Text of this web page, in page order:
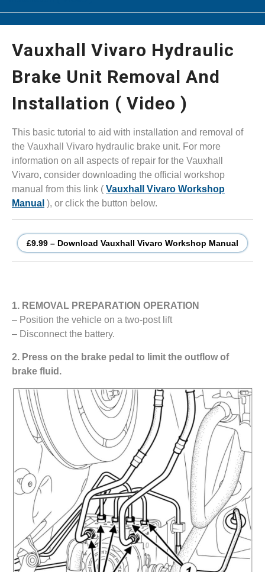
Vauxhall Vivaro Hydraulic
Brake Unit Removal And
Installation ( Video )
This basic tutorial to aid with installation and removal of
the Vauxhall Vivaro hydraulic brake unit. For more
information on all aspects of repair for the Vauxhall
Vivaro, consider downloading the official workshop
manual from this link ( Vauxhall Vivaro Workshop
Manual ), or click the button below.
£9.99 – Download Vauxhall Vivaro Workshop Manual
1. REMOVAL PREPARATION OPERATION
– Position the vehicle on a two-post lift
– Disconnect the battery.
2. Press on the brake pedal to limit the outflow of
brake fluid.